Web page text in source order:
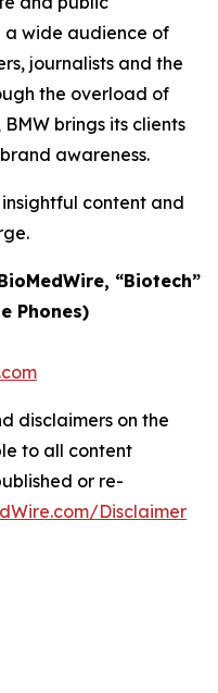
a wide audience of
journalists and the
the overload of
brings its clients
awareness.
content and
“Biotech”
Phones)
disclaimers on the
to all content
or re-
Disclaimer